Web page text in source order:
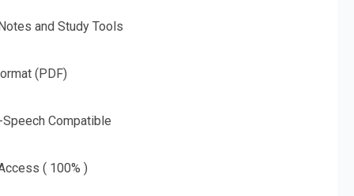
and Study Tools
(PDF)
Compatible
( 100% )